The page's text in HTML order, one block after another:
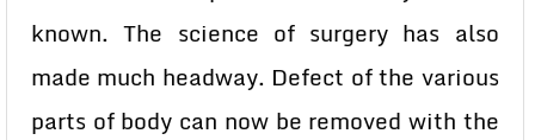
known. The science of surgery has also
made much headway. Defect of the various
parts of body can now be removed with the